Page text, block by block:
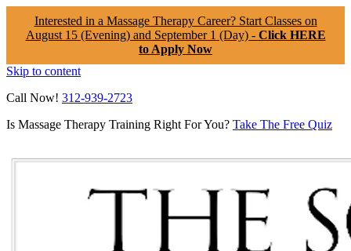
Interested in a Massage Therapy Career? Start Classes on
August 15 (Evening) and September 1 (Day) - Click HERE
to Apply Now
Skip to content
Call Now! 312-939-2723
Is Massage Therapy Training Right For You? Take The Free Quiz